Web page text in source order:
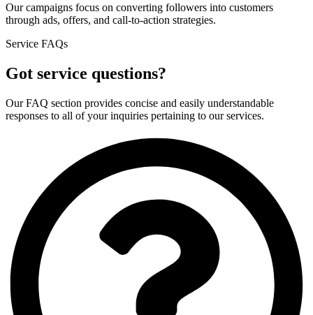
Our campaigns focus on converting followers into customers
through ads, offers, and call-to-action strategies.
Service FAQs
Got service questions?
Our FAQ section provides concise and easily understandable
responses to all of your inquiries pertaining to our services.